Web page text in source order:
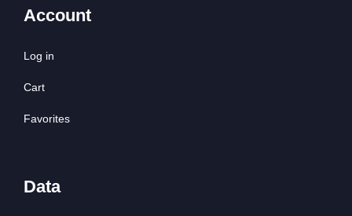
Account
Log in
Cart
Favorites
Data